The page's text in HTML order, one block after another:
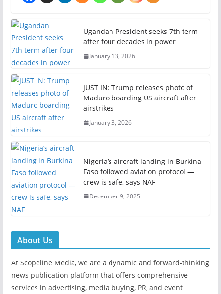
Ugandan President seeks 7th term
after four decades in power
January 13, 2026
JUST IN: Trump releases photo of
Maduro boarding US aircraft after
airstrikes
January 3, 2026
Nigeria’s aircraft landing in Burkina
Faso followed aviation protocol —
crew is safe, says NAF
December 9, 2025
About Us
At Scopeline Media, we are a dynamic and forward-thinking
news publication platform that offers comprehensive
services in advertising, media buying, PR, and event